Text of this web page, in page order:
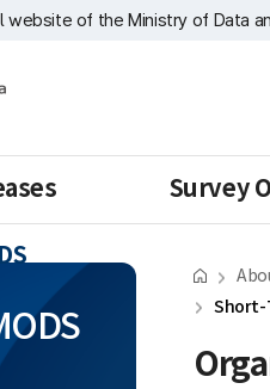
website of the Ministry of Data
Survey
Short-